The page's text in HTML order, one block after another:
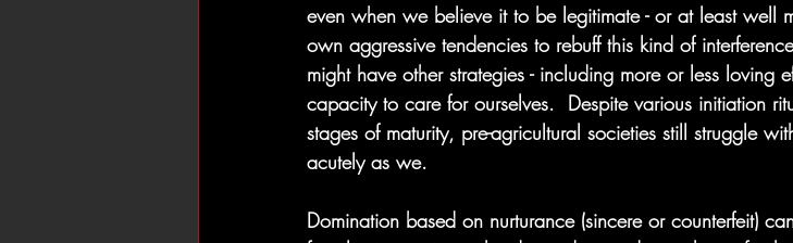
even when we believe it to be legitimate - or at least well
own aggressive tendencies to rebuff this kind of
might have other strategies - including more or less loving
capacity to care for ourselves.  Despite various initiation
stages of maturity, pre-agricultural societies still struggle
acutely as we.
Domination based on nurturance (sincere or counterfeit)